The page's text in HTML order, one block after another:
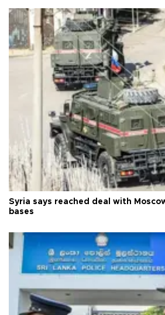
Syria says reached deal with
bases